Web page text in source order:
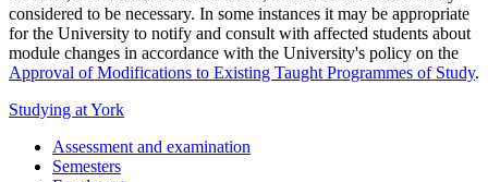
considered to be necessary. In some instances it may be appropriate
for the University to notify and consult with affected students about
module changes in accordance with the University's policy on the
Approval of Modifications to Existing Taught Programmes of Study.
Studying at York
Assessment and examination
Semesters